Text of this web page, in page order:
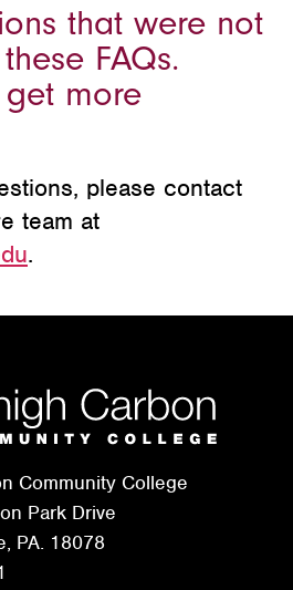
that were not
FAQs.
more
please contact
team at
.
Community College
Park Drive
PA. 18078